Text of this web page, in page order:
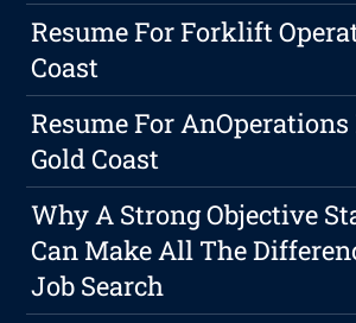
Resume For Forklift
Coast
Resume For
Gold Coast
Why A Strong Objective
Can Make All The
Job Search